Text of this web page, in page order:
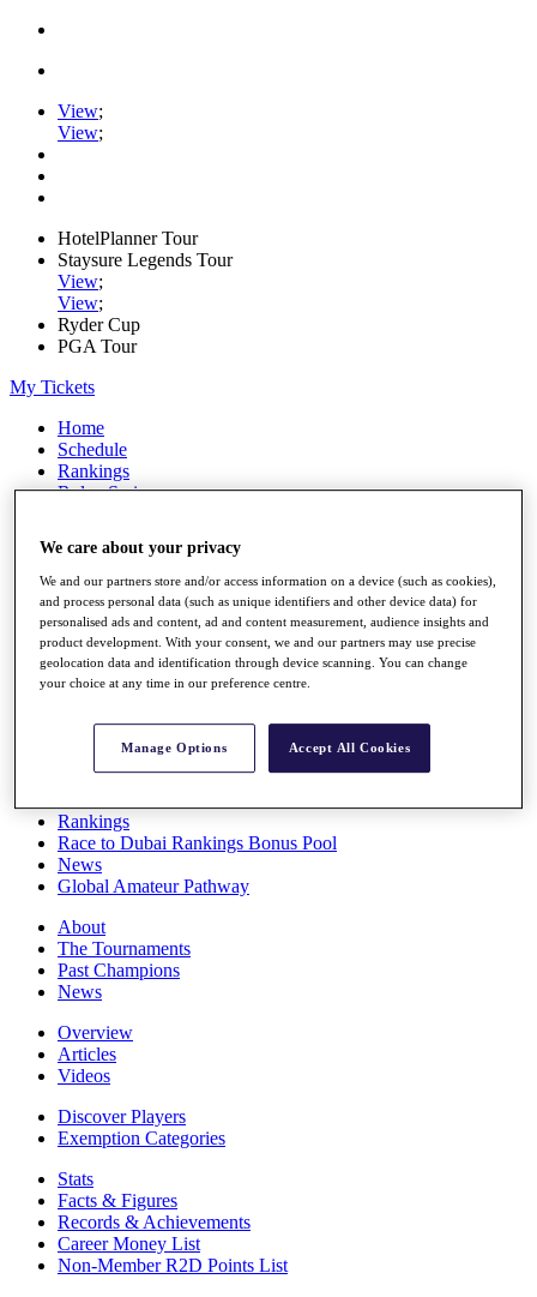
View;
View;
HotelPlanner Tour
Staysure Legends Tour
View;
View;
Ryder Cup
PGA Tour
My Tickets
Home
Schedule
Rankings
Rolex Series
Players
Stats
Q School
Destinations
Full Schedule
Rankings
Race to Dubai Rankings Bonus Pool
News
Global Amateur Pathway
About
The Tournaments
Past Champions
News
Overview
Articles
Videos
Discover Players
Exemption Categories
Stats
Facts & Figures
Records & Achievements
Career Money List
Non-Member R2D Points List
We care about your privacy
We and our partners store and/or access information on a device (such as cookies),
and process personal data (such as unique identifiers and other device data) for
personalised ads and content, ad and content measurement, audience insights and
product development. With your consent, we and our partners may use precise
geolocation data and identification through device scanning. You can change
your choice at any time in our preference centre.
Manage Options Accept All Cookies